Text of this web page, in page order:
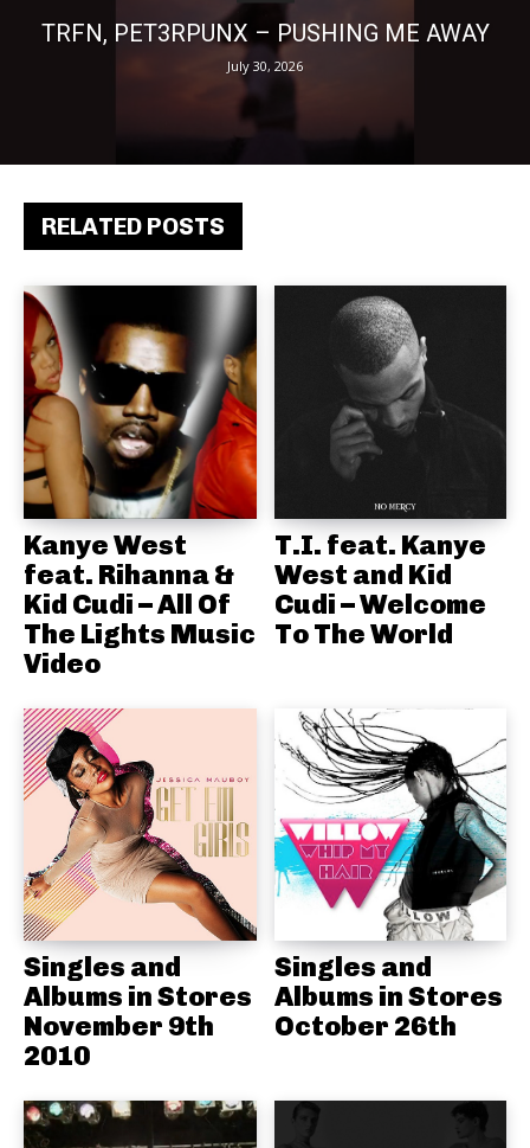
RELATED POSTS
Kanye West
feat. Rihanna &
Kid Cudi – All Of
The Lights Music
Video
T.I. feat. Kanye
West and Kid
Cudi – Welcome
To The World
Singles and
Albums in Stores
November 9th
2010
Singles and
Albums in Stores
October 26th
TRFN, PET3RPUNX – PUSHING ME AWAY
July 30, 2026